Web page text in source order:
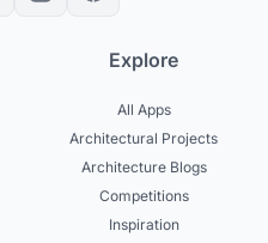
Explore
All Apps
Architectural Projects
Architecture Blogs
Competitions
Inspiration